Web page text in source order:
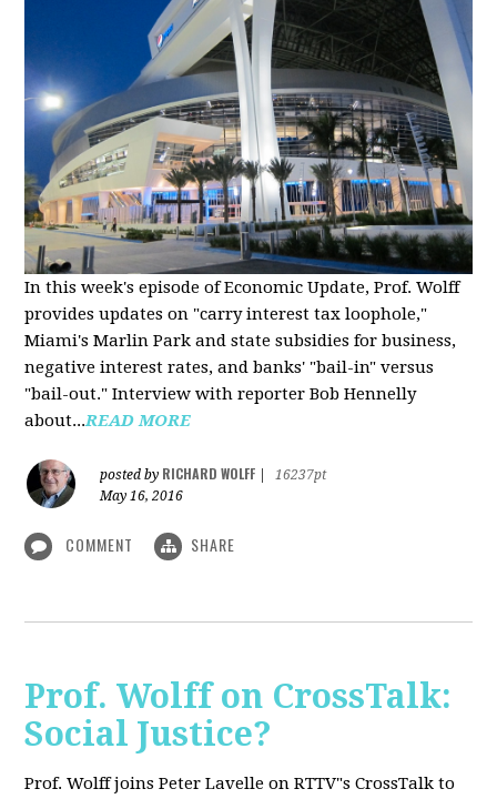
In this week's episode of Economic Update, Prof. Wolff
provides updates on "carry interest tax loophole,"
Miami's Marlin Park and state subsidies for business,
negative interest rates, and banks' "bail-in" versus
"bail-out." Interview with reporter Bob Hennelly
about...READ MORE
posted by RICHARD WOLFF
16237pt
May 16, 2016
COMMENT SHARE
Prof. Wolff on CrossTalk:
Social Justice?
Prof. Wolff joins Peter Lavelle on RTTV"s CrossTalk to